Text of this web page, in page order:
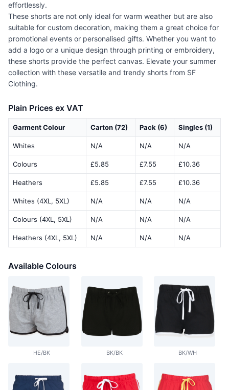
effortlessly.
These shorts are not only ideal for warm weather but are also
suitable for custom decoration, making them a great choice for
promotional events or personalised gifts. Whether you want to
add a logo or a unique design through printing or embroidery,
these shorts provide the perfect canvas. Elevate your summer
collection with these versatile and trendy shorts from SF
Clothing.
Plain Prices ex VAT
Garment Colour Carton (72) Pack (6) Singles (1)
Whites N/A N/A N/A
Colours £5.85 £7.55 £10.36
Heathers £5.85 £7.55 £10.36
Whites (4XL, 5XL) N/A N/A N/A
Colours (4XL, 5XL) N/A N/A N/A
Heathers (4XL, 5XL) N/A N/A N/A
Available Colours
HE/BK BK/BK BK/WH